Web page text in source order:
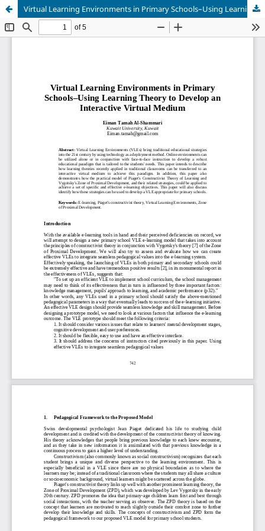
Virtual Learning Environments in Primary Schools–Using Learning Theory to Develop an Interactive Virtual Medium